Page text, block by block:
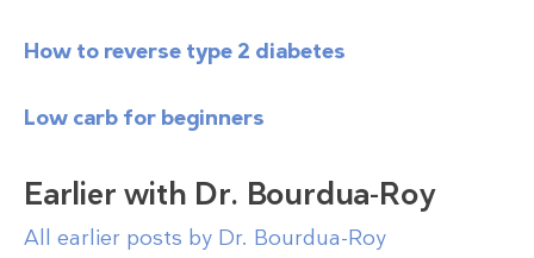
How to reverse type 2 diabetes
Low carb for beginners
Earlier with Dr. Bourdua-Roy
All earlier posts by Dr. Bourdua-Roy